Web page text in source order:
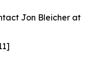
Jon Bleicher at